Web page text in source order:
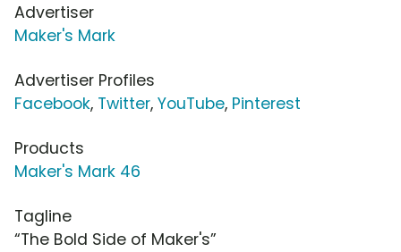
Advertiser
Maker's Mark
Advertiser Profiles
Facebook, Twitter, YouTube, Pinterest
Products
Maker's Mark 46
Tagline
“The Bold Side of Maker's”